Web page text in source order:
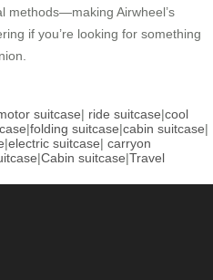
methods—making Airwheel’s
if you’re looking for something
suitcase| ride suitcase|cool
|folding suitcase|cabin suitcase|
|electric suitcase| carryon
|Cabin suitcase|Travel